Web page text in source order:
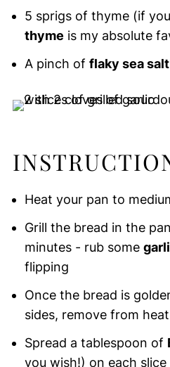
5 sprigs of thyme (if
thyme is my absolute
A pinch of flaky sea salt
Heat your pan to
Grill the bread in the
minutes - rub some
flipping
Once the bread is
sides, remove from heat
Spread a tablespoon of
you wish!) on each slice